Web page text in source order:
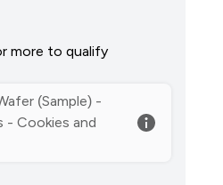
more to qualify
(Sample) -
- Cookies and